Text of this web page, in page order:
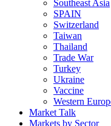
Southeast Asia
SPAIN
Switzerland
Taiwan
Thailand
Trade War
Turkey
Ukraine
Vaccine
Western
Market Talk
Markets by Sector